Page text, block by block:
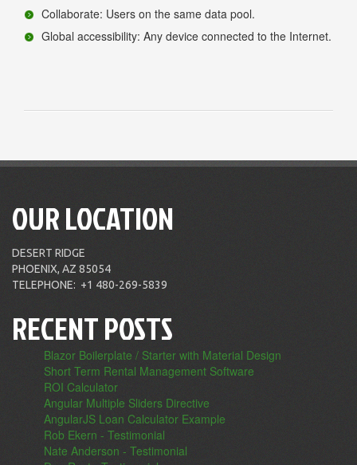
Collaborate: Users on the same data pool.
Global accessibility: Any device connected to the Internet.
OUR LOCATION
DESERT RIDGE
PHOENIX, AZ 85054
TELEPHONE: +1 480-269-5839
RECENT POSTS
Blazor Boilerplate / Starter with Material Design
Short Term Rental Management Software
ROI Calculator
Angular Multiple Sliders Directive
AngularJS Loan Calculator Example
Rob Ekern - Testimonial
Nate Anderson - Testimonial